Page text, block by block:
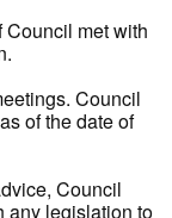
met with
Council
of the date of
Council
any legislation to